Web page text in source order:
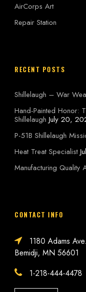
AirCorps Art
Repair Station
RECENT POSTS
Shillelaugh – War
Hand-Painted Honor:
Shillelaugh July 20,
P-51B Shillelaugh
Heat Treat Specialist
Manufacturing Quality
CONTACT INFO
1180 Adams
Bemidji, MN 56601
1-218-444-4478